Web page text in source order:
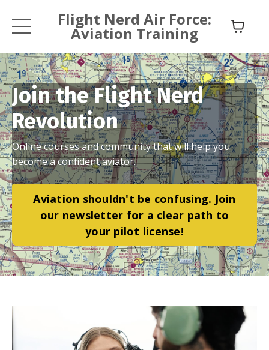
Flight Nerd Air Force:
Aviation Training
Join the Flight Nerd
Revolution
Online courses and community that will help you
become a confident aviator.
Aviation shouldn't be confusing. Join
our newsletter for a clear path to
your pilot license!